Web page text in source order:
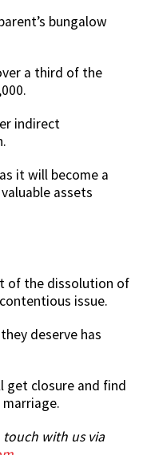
bungalow
a third of the
indirect
it will become a
assets
of the dissolution of
issue.
deserve has
get closure and find
touch with us via